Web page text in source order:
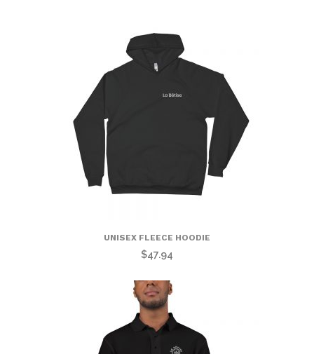
UNISEX FLEECE HOODIE
$47.94